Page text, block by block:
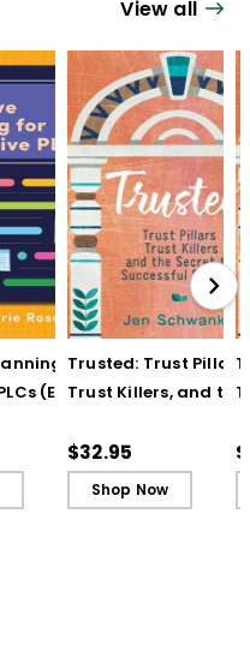
View all
for
(E-
Trusted: Trust Pillars,
Trust Killers, and the
Schools
$32.95
Shop Now